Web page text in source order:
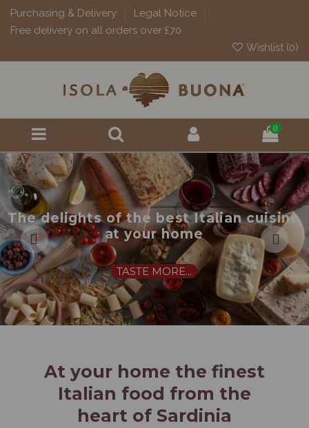
Purchasing & Delivery
Legal Notice
Free delivery on all orders over £70
Wishlist (0)
0
The delights of the best Italian cuisine
at your home
TASTE MORE...
At your home the finest
Italian food from the
heart of Sardinia